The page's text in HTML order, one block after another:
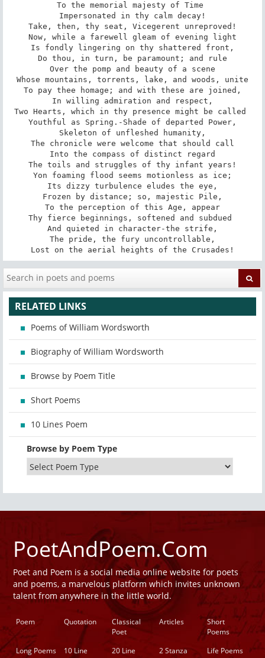
To the memorial majesty of Time
Impersonated in thy calm decay!
Take, then, thy seat, Vicegerent unreproved!
Now, while a farewell gleam of evening light
Is fondly lingering on thy shattered front,
Do thou, in turn, be paramount; and rule
Over the pomp and beauty of a scene
Whose mountains, torrents, lake, and woods, unite
To pay thee homage; and with these are joined,
In willing admiration and respect,
Two Hearts, which in thy presence might be called
Youthful as Spring.-Shade of departed Power,
Skeleton of unfleshed humanity,
The chronicle were welcome that should call
Into the compass of distinct regard
The toils and struggles of thy infant years!
Yon foaming flood seems motionless as ice;
Its dizzy turbulence eludes the eye,
Frozen by distance; so, majestic Pile,
To the perception of this Age, appear
Thy fierce beginnings, softened and subdued
And quieted in character-the strife,
The pride, the fury uncontrollable,
Lost on the aerial heights of the Crusades!
RELATED LINKS
Poems of William Wordsworth
Biography of William Wordsworth
Browse by Poem Title
Short Poems
10 Lines Poem
Browse by Poem Type
PoetAndPoem.Com
Poet and Poem is a social media online website for poets
and poems, a marvelous platform which invites unknown
talent from anywhere in the little world.
Poem Quotation
Classical
Poet
Articles
Short
Poems
Long Poems
10 Line
20 Line
2 Stanza
Life Poems